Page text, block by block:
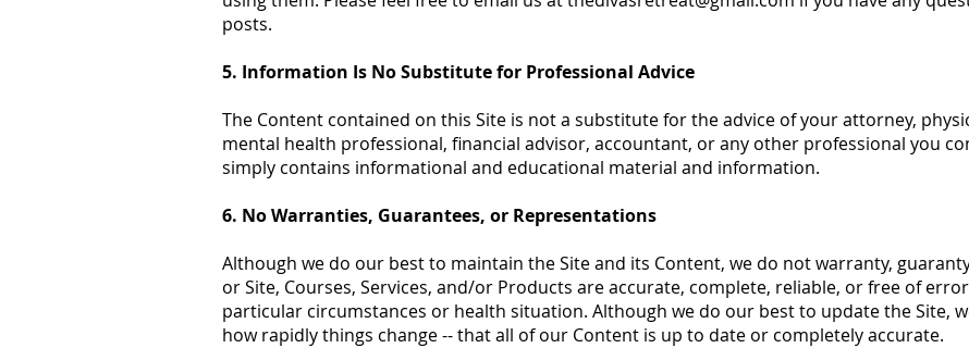
posts.
5. Information Is No Substitute for Professional Advice
The Content contained on this Site is not a substitute for the advice of your attorney,
mental health professional, financial advisor, accountant, or any other professional you
simply contains informational and educational material and information.
6. No Warranties, Guarantees, or Representations
Although we do our best to maintain the Site and its Content, we do not warranty,
or Site, Courses, Services, and/or Products are accurate, complete, reliable, or free of
particular circumstances or health situation. Although we do our best to update the Site,
how rapidly things change -- that all of our Content is up to date or completely accurate.